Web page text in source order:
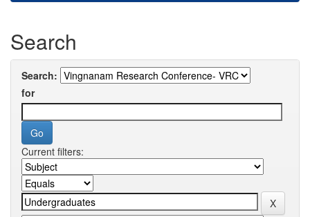
Search
Search:
for
Current filters: